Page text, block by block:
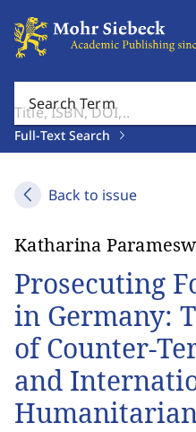
Search Term
Full-Text Search
Back to issue
Katharina
Prosecuting
in Germany:
of Counter-
and